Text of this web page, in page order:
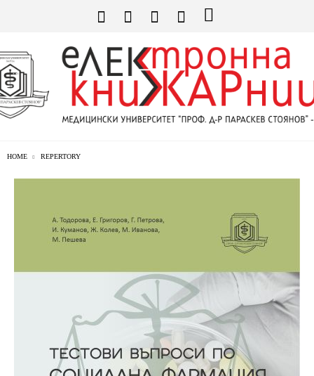
HOME REPERTORY